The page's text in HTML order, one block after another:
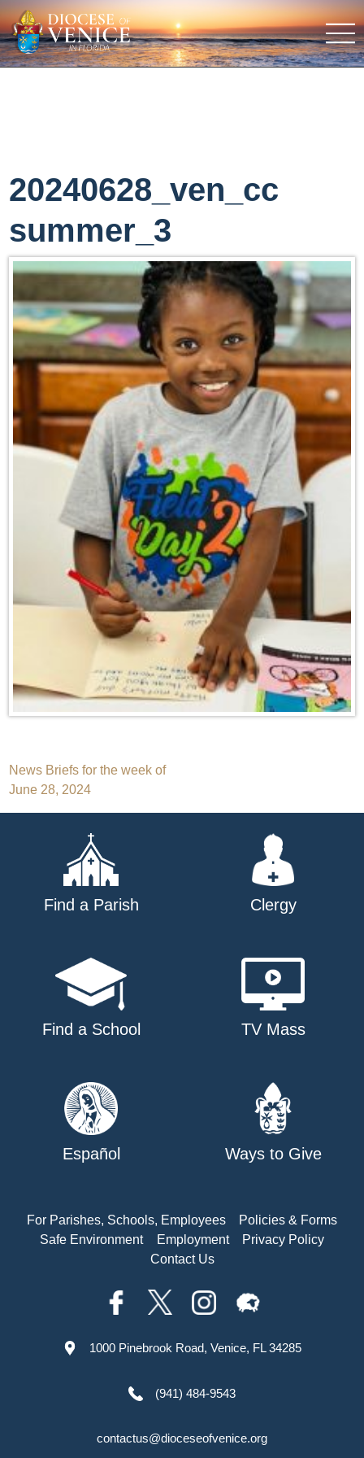
20240628_ven_cc
summer_3
Post
navigation
News Briefs for the week of
June 28, 2024
Find a Parish Clergy
Find a School TV Mass
Español Ways to Give
For Parishes, Schools, Employees
Policies & Forms
Safe Environment
Employment
Privacy Policy
Contact Us
1000 Pinebrook Road, Venice, FL 34285
(941) 484-9543
contactus@dioceseofvenice.org